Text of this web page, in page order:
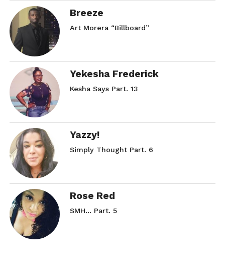
Breeze
Art Morera “Billboard”
Yekesha Frederick
Kesha Says Part. 13
Yazzy!
Simply Thought Part. 6
Rose Red
SMH… Part. 5